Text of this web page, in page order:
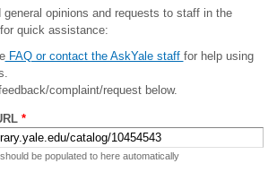
opinions and requests to staff in the
quick assistance:
FAQ or contact the AskYale staff for help using
complaint/request below.
*
be populated to here automatically